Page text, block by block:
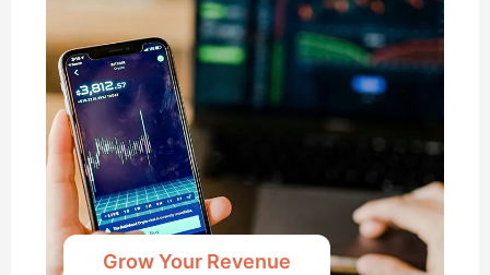
Grow Your Revenue